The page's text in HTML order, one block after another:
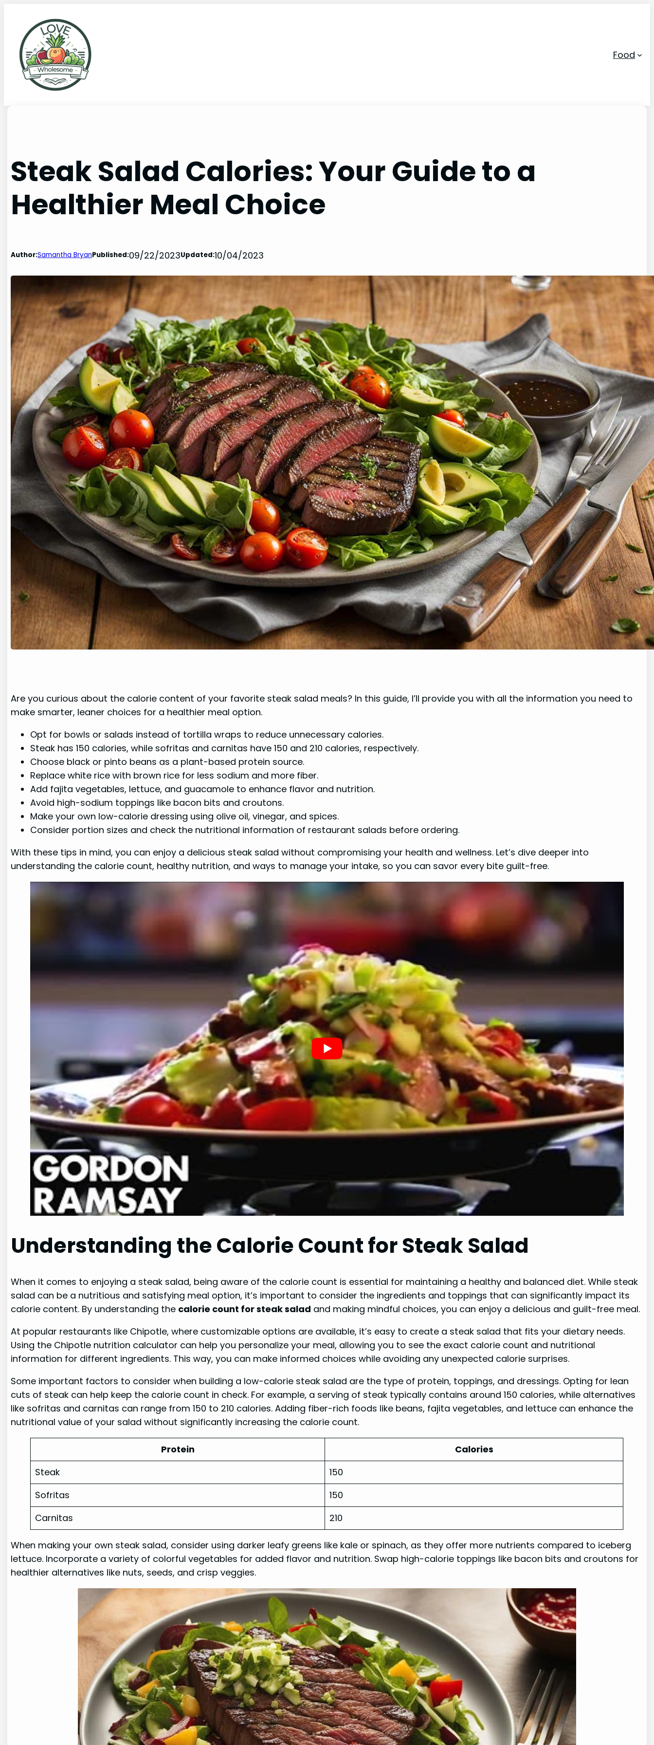
Food
Steak Salad Calories: Your Guide to a
Healthier Meal Choice
Author:Samantha BryanPublished:09/22/2023Updated:10/04/2023
Are you curious about the calorie content of your favorite steak salad meals? In this guide, I’ll provide you with all the information you need to
make smarter, leaner choices for a healthier meal option.
Opt for bowls or salads instead of tortilla wraps to reduce unnecessary calories.
Steak has 150 calories, while sofritas and carnitas have 150 and 210 calories, respectively.
Choose black or pinto beans as a plant-based protein source.
Replace white rice with brown rice for less sodium and more fiber.
Add fajita vegetables, lettuce, and guacamole to enhance flavor and nutrition.
Avoid high-sodium toppings like bacon bits and croutons.
Make your own low-calorie dressing using olive oil, vinegar, and spices.
Consider portion sizes and check the nutritional information of restaurant salads before ordering.
With these tips in mind, you can enjoy a delicious steak salad without compromising your health and wellness. Let’s dive deeper into
understanding the calorie count, healthy nutrition, and ways to manage your intake, so you can savor every bite guilt-free.
Understanding the Calorie Count for Steak Salad
When it comes to enjoying a steak salad, being aware of the calorie count is essential for maintaining a healthy and balanced diet. While steak
salad can be a nutritious and satisfying meal option, it’s important to consider the ingredients and toppings that can significantly impact its
calorie content. By understanding the calorie count for steak salad and making mindful choices, you can enjoy a delicious and guilt-free meal.
At popular restaurants like Chipotle, where customizable options are available, it’s easy to create a steak salad that fits your dietary needs.
Using the Chipotle nutrition calculator can help you personalize your meal, allowing you to see the exact calorie count and nutritional
information for different ingredients. This way, you can make informed choices while avoiding any unexpected calorie surprises.
Some important factors to consider when building a low-calorie steak salad are the type of protein, toppings, and dressings. Opting for lean
cuts of steak can help keep the calorie count in check. For example, a serving of steak typically contains around 150 calories, while alternatives
like sofritas and carnitas can range from 150 to 210 calories. Adding fiber-rich foods like beans, fajita vegetables, and lettuce can enhance the
nutritional value of your salad without significantly increasing the calorie count.
Protein
Calories
Steak
150
Sofritas
150
Carnitas
210
When making your own steak salad, consider using darker leafy greens like kale or spinach, as they offer more nutrients compared to iceberg
lettuce. Incorporate a variety of colorful vegetables for added flavor and nutrition. Swap high-calorie toppings like bacon bits and croutons for
healthier alternatives like nuts, seeds, and crisp veggies.